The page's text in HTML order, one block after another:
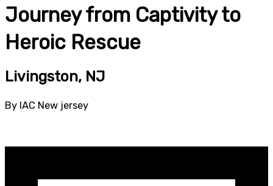
Journey from Captivity to
Heroic Rescue
Livingston, NJ
By IAC New jersey